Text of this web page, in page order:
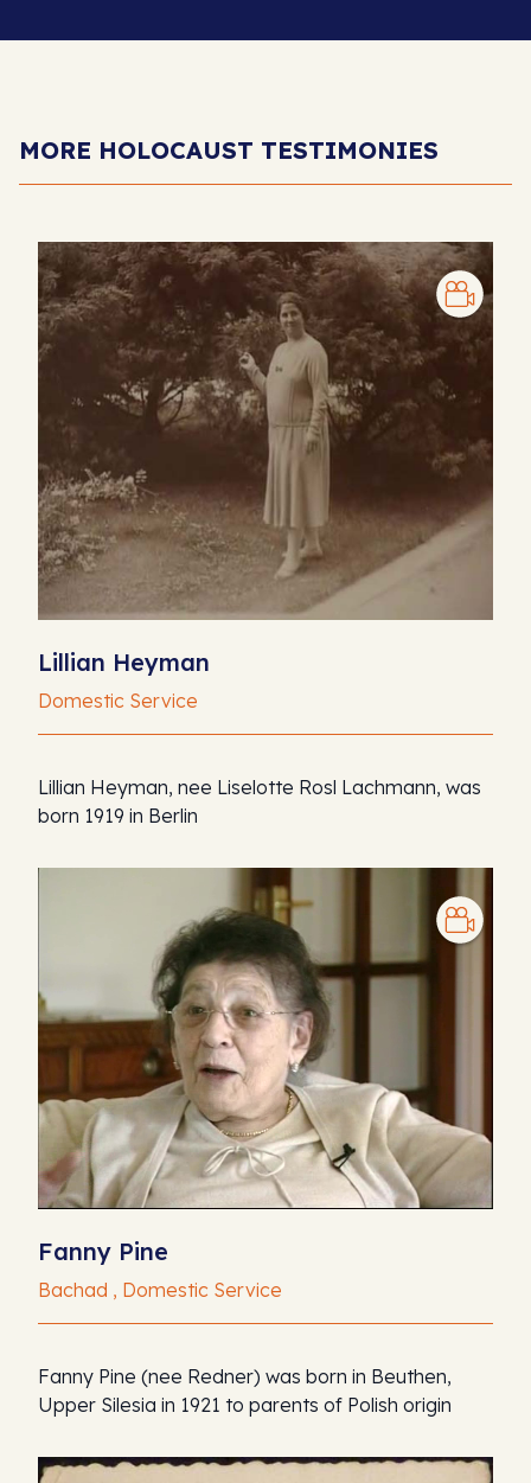
MORE HOLOCAUST TESTIMONIES
Lillian Heyman
Domestic Service
Lillian Heyman, nee Liselotte Rosl Lachmann, was
born 1919 in Berlin
Fanny Pine
Bachad , Domestic Service
Fanny Pine (nee Redner) was born in Beuthen,
Upper Silesia in 1921 to parents of Polish origin